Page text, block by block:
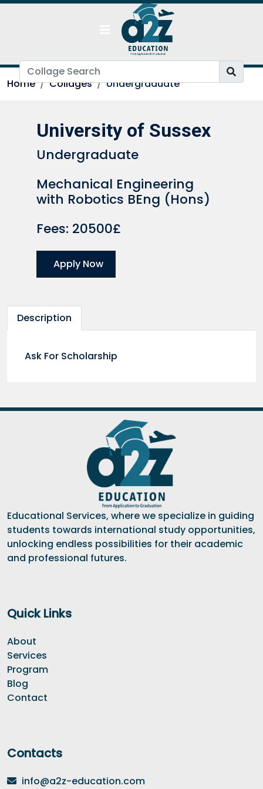
Home Collages Undergraduate
University of Sussex
Undergraduate
Mechanical Engineering
with Robotics BEng (Hons)
Fees: 20500£
Apply Now
Description
Ask For Scholarship
Educational Services, where we specialize in guiding
students towards international study opportunities,
unlocking endless possibilities for their academic
and professional futures.
Quick Links
About
Services
Program
Blog
Contact
Contacts
info@a2z-education.com